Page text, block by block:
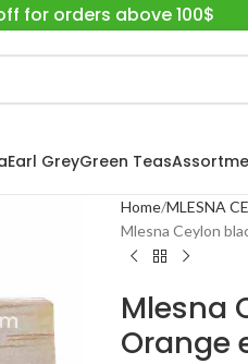
for orders above 100$
Earl GreyGreen Teas
Home MLESNA
Mlesna Ceylon
Mlesna
Orange